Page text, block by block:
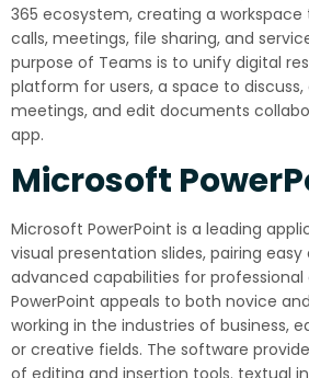
365 ecosystem, creating a
calls, meetings, file sharing, and
purpose of Teams is to unify digital
platform for users, a space to
meetings, and edit documents
app.
Microsoft
Microsoft PowerPoint is a leading
visual presentation slides, pairing
advanced capabilities for
PowerPoint appeals to both novice
working in the industries of business,
or creative fields. The software
of editing and insertion tools. textual